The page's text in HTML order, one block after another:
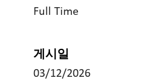
Full Time
게시일
03/12/2026